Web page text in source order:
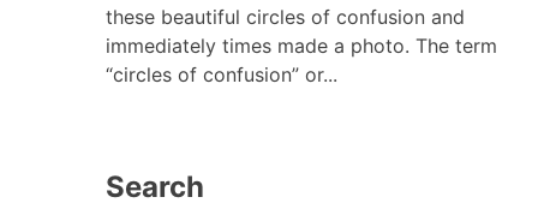
these beautiful circles of confusion and
immediately times made a photo. The term
“circles of confusion” or...
Search